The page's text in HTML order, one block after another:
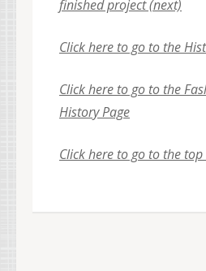
finished project (next)
Click here to go to the
Click here to go to the
History Page
Click here to go to the